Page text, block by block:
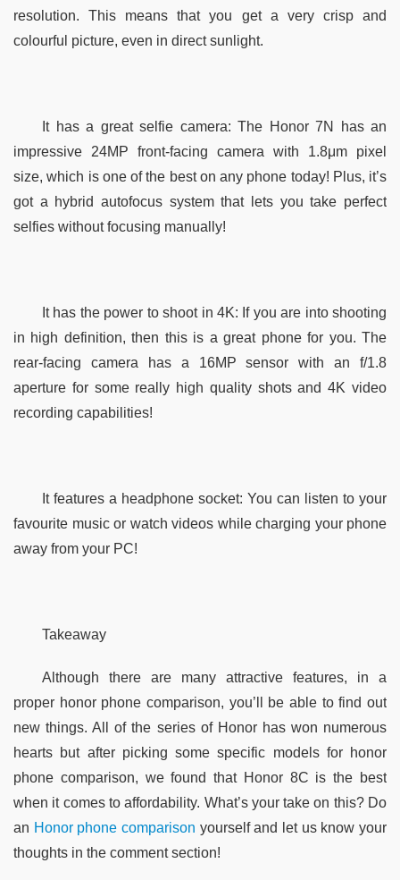
resolution. This means that you get a very crisp and
colourful picture, even in direct sunlight.
It has a great selfie camera: The Honor 7N has an
impressive 24MP front-facing camera with 1.8μm pixel
size, which is one of the best on any phone today! Plus, it’s
got a hybrid autofocus system that lets you take perfect
selfies without focusing manually!
It has the power to shoot in 4K: If you are into shooting
in high definition, then this is a great phone for you. The
rear-facing camera has a 16MP sensor with an f/1.8
aperture for some really high quality shots and 4K video
recording capabilities!
It features a headphone socket: You can listen to your
favourite music or watch videos while charging your phone
away from your PC!
Takeaway
Although there are many attractive features, in a
proper honor phone comparison, you’ll be able to find out
new things. All of the series of Honor has won numerous
hearts but after picking some specific models for honor
phone comparison, we found that Honor 8C is the best
when it comes to affordability. What’s your take on this? Do
an Honor phone comparison yourself and let us know your
thoughts in the comment section!